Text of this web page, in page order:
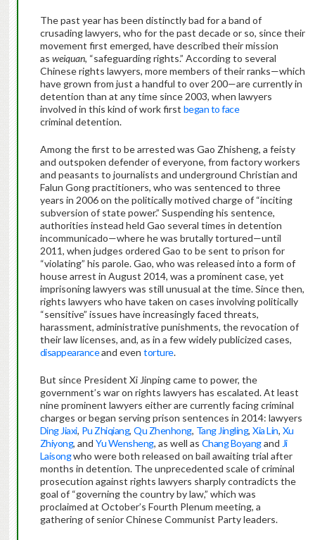
The past year has been distinctly bad for a band of
crusading lawyers, who for the past decade or so, since their
movement first emerged, have described their mission
as weiquan, “safeguarding rights.” According to several
Chinese rights lawyers, more members of their ranks—which
have grown from just a handful to over 200—are currently in
detention than at any time since 2003, when lawyers
involved in this kind of work first began to face
criminal detention.
Among the first to be arrested was Gao Zhisheng, a feisty
and outspoken defender of everyone, from factory workers
and peasants to journalists and underground Christian and
Falun Gong practitioners, who was sentenced to three
years in 2006 on the politically motived charge of “inciting
subversion of state power.” Suspending his sentence,
authorities instead held Gao several times in detention
incommunicado—where he was brutally tortured—until
2011, when judges ordered Gao to be sent to prison for
“violating” his parole. Gao, who was released into a form of
house arrest in August 2014, was a prominent case, yet
imprisoning lawyers was still unusual at the time. Since then,
rights lawyers who have taken on cases involving politically
“sensitive” issues have increasingly faced threats,
harassment, administrative punishments, the revocation of
their law licenses, and, as in a few widely publicized cases,
disappearanceand eventorture.
But since President Xi Jinping came to power, the
government’s war on rights lawyers has escalated. At least
nine prominent lawyers either are currently facing criminal
charges or began serving prison sentences in 2014: lawyers
Ding Jiaxi, Pu Zhiqiang,Qu Zhenhong, Tang Jingling,Xia Lin, Xu
Zhiyong, andYu Wensheng, as well as Chang Boyangand Ji
Laisongwho were both released on bail awaiting trial after
months in detention. The unprecedented scale of criminal
prosecution against rights lawyers sharply contradicts the
goal of “governing the country by law,” which was
proclaimed at October’s Fourth Plenum meeting, a
gathering of senior Chinese Communist Party leaders.